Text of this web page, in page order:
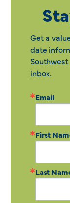
Get a
date
inbox.
Email
First
Last